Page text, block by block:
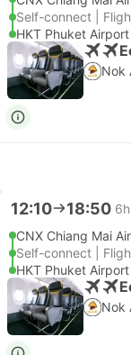
Self-connect |
HKT Phuket Airport
Nok
12:10 18:50
CNX Chiang Mai
Self-connect |
HKT Phuket Airport
Nok